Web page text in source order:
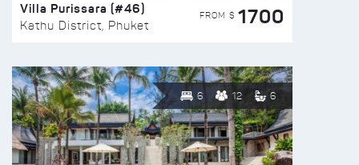
Villa Purissara (#46)
Kathu District, Phuket
FROM $ 1700
6 12 6